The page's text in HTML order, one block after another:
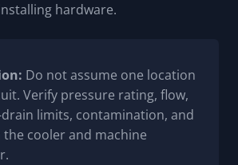
hardware.
Do not assume one location
Verify pressure rating, flow,
drain limits, contamination, and
cooler and machine